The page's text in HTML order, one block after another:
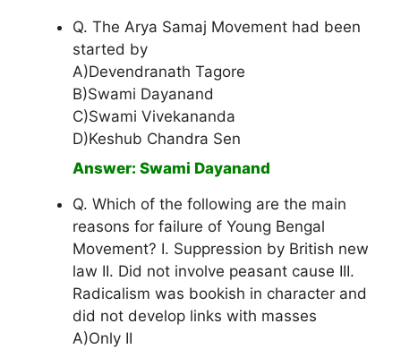
Q. The Arya Samaj Movement had been
started by
A)Devendranath Tagore
B)Swami Dayanand
C)Swami Vivekananda
D)Keshub Chandra Sen
Answer: Swami Dayanand
Q. Which of the following are the main
reasons for failure of Young Bengal
Movement? I. Suppression by British new
law II. Did not involve peasant cause III.
Radicalism was bookish in character and
did not develop links with masses
A)Only II